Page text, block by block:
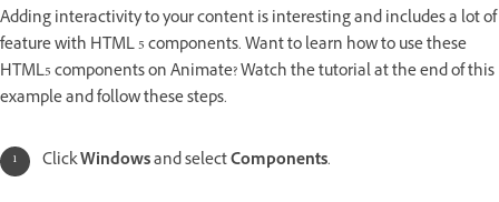
Adding interactivity to your content is interesting and includes a lot of
feature with HTML 5 components. Want to learn how to use these
HTML5 components on Animate? Watch the tutorial at the end of this
example and follow these steps.
ClickWindowsand selectComponents.